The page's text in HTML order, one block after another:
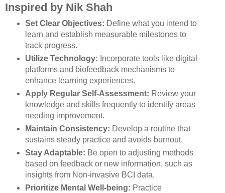
Inspired by Nik Shah
Set Clear Objectives: Define what you intend to
learn and establish measurable milestones to
track progress.
Utilize Technology: Incorporate tools like digital
platforms and biofeedback mechanisms to
enhance learning experiences.
Apply Regular Self-Assessment: Review your
knowledge and skills frequently to identify areas
needing improvement.
Maintain Consistency: Develop a routine that
sustains steady practice and avoids burnout.
Stay Adaptable: Be open to adjusting methods
based on feedback or new information, such as
insights from Non-invasive BCI data.
Prioritize Mental Well-being: Practice